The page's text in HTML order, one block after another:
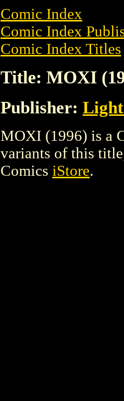
Comic Index
Comic Index
Comic Index Titles
Title: MOXI
Publisher:
MOXI (1996) is a
variants of this
Comics iStore.